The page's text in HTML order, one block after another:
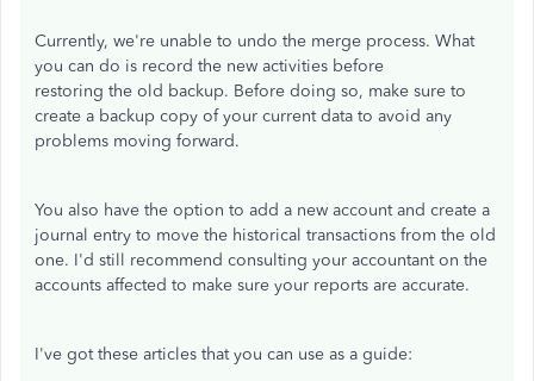
Currently, we're unable to undo the merge process. What
you can do is record the new activities before
restoring the old backup. Before doing so, make sure to
create a backup copy of your current data to avoid any
problems moving forward.
You also have the option to add a new account and create a
journal entry to move the historical transactions from the old
one. I'd still recommend consulting your accountant on the
accounts affected to make sure your reports are accurate.
I've got these articles that you can use as a guide: